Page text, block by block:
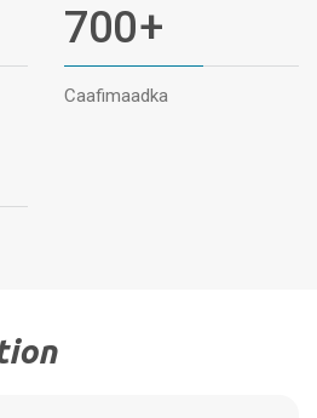
700+
Caafimaadka